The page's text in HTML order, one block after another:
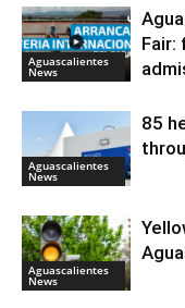
Aguascalientes
News
Fair:
Aguascalientes
News
85
Aguascalientes
News